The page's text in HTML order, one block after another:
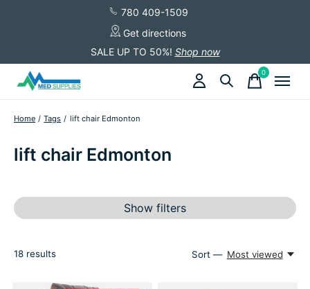
780 409-1509
Get directions
SALE UP TO 50%! Shop now
0items
Home / Tags / lift chair Edmonton
lift chair Edmonton
Show filters
18 results Sort — Most viewed